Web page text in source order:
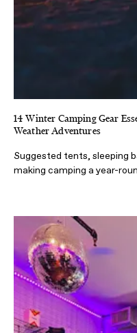
14 Winter Camping Gear
Weather Adventures
Suggested tents, sleeping
making camping a year-